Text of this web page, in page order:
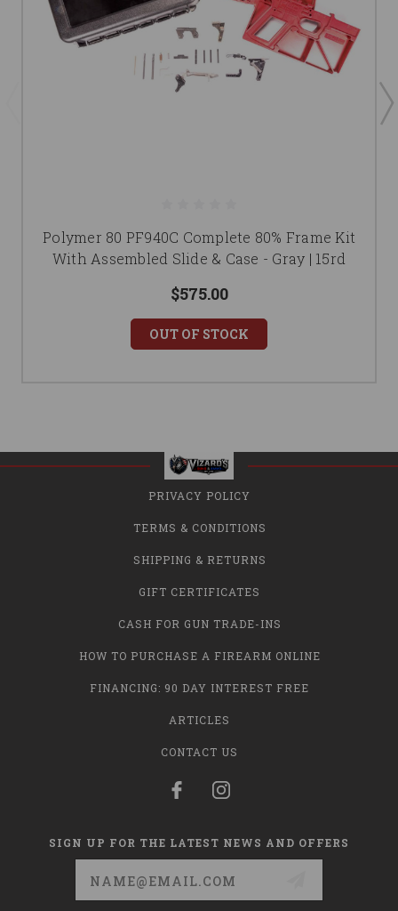
Polymer 80 PF940C Complete 80% Frame Kit
With Assembled Slide & Case - Gray | 15rd
$575.00
OUT OF STOCK
PRIVACY POLICY
TERMS & CONDITIONS
SHIPPING & RETURNS
GIFT CERTIFICATES
CASH FOR GUN TRADE-INS
HOW TO PURCHASE A FIREARM ONLINE
FINANCING: 90 DAY INTEREST FREE
ARTICLES
CONTACT US
SIGN UP FOR THE LATEST NEWS AND OFFERS